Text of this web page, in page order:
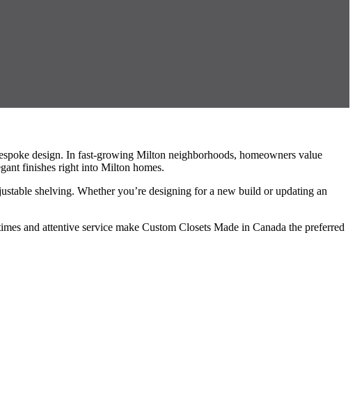
design. In fast-growing Milton neighborhoods, homeowners value
finishes right into Milton homes.
shelving. Whether you’re designing for a new build or updating an
and attentive service make Custom Closets Made in Canada the preferred